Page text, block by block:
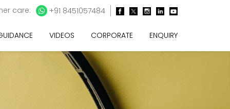
care: +91 8451057484
VIDEOS CORPORATE ENQUIRY